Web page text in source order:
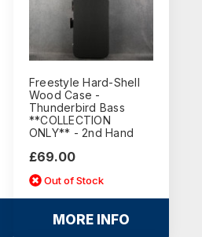
Freestyle Hard-Shell
Wood Case -
Thunderbird Bass
**COLLECTION
ONLY** - 2nd Hand
£69.00
Out of Stock
MORE INFO